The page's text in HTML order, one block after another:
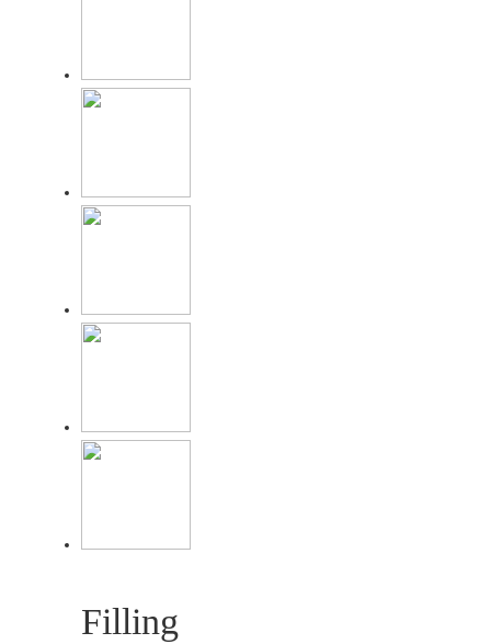
Filling